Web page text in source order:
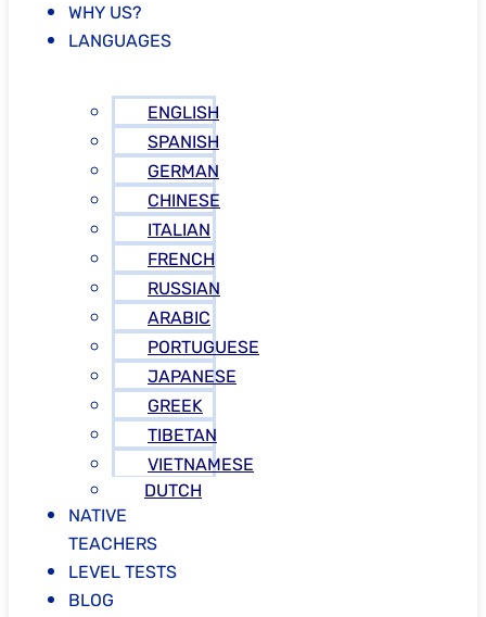
WHY US?
LANGUAGES
ENGLISH
SPANISH
GERMAN
CHINESE
ITALIAN
FRENCH
RUSSIAN
ARABIC
PORTUGUESE
JAPANESE
GREEK
TIBETAN
VIETNAMESE
DUTCH
NATIVE
TEACHERS
LEVEL TESTS
BLOG